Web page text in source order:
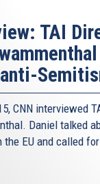
TAI
CNN interviewed
Daniel talked
EU and called